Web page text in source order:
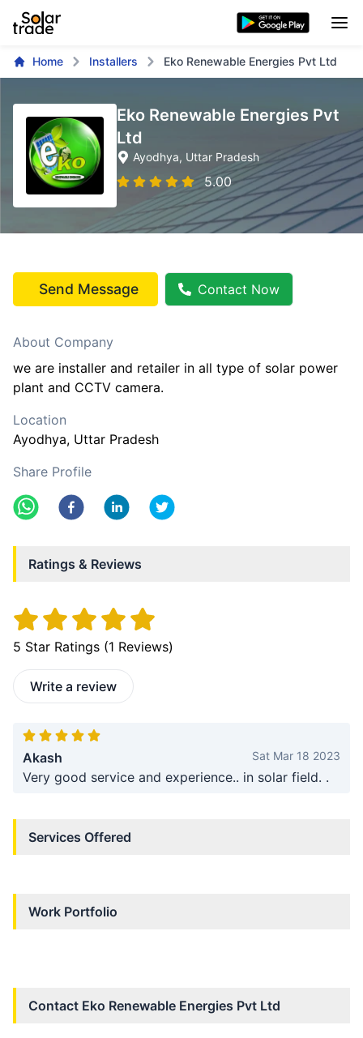
Home Installers Eko Renewable Energies Pvt Ltd
Eko Renewable Energies Pvt
Ltd
Ayodhya, Uttar Pradesh
5.00
Send Message Contact Now
About Company
we are installer and retailer in all type of solar power
plant and CCTV camera.
Location
Ayodhya, Uttar Pradesh
Share Profile
Ratings & Reviews
5 Star Ratings (1 Reviews)
Write a review
Akash Sat Mar 18 2023
Very good service and experience.. in solar field. .
Services Offered
Work Portfolio
Contact Eko Renewable Energies Pvt Ltd